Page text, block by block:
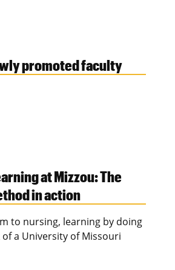
promoted faculty
at Mizzou: The
in action
to nursing, learning by doing
a University of Missouri